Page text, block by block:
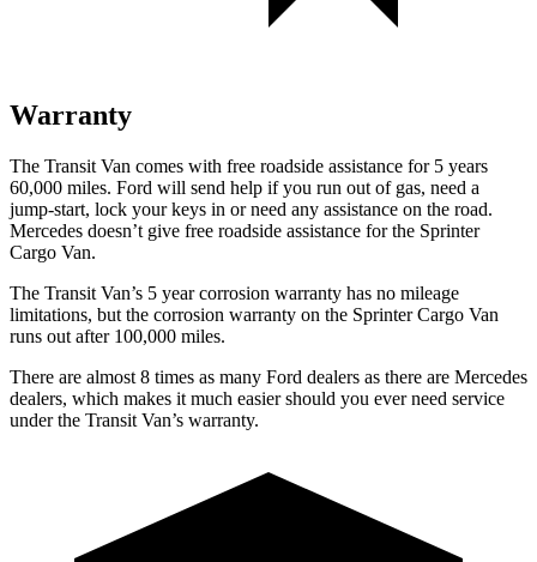
Warranty
The Transit Van comes with free roadside assistance for 5 years
60,000 miles. Ford will send help if you run out of gas, need a
jump-start, lock your keys in or need any assistance on the road.
Mercedes doesn’t give free roadside assistance for the Sprinter
Cargo Van.
The Transit Van’s 5 yearcorrosion warranty has no mileage
limitations, but the corrosion warranty on the Sprinter Cargo Van
runs out after 100,000 miles.
There are almost 8 times as many Ford dealers as there are Mercedes
dealers, which makes it much easier should you ever need service
under the Transit Van’s warranty.